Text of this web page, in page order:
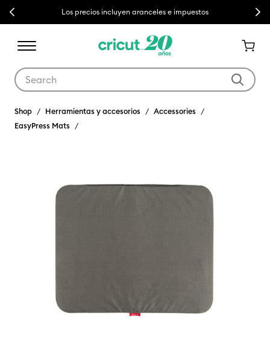
Previous Los precios incluyen aranceles e impuestos Next
Shop Herramientas y accesorios
Accessories
EasyPress Mats